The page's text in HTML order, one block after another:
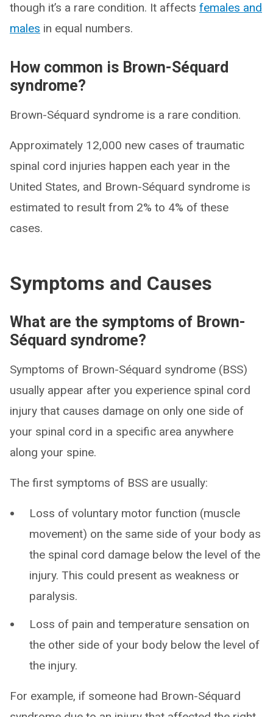
though it’s a rare condition. It affects females and
males in equal numbers.
How common is Brown-Séquard
syndrome?
Brown-Séquard syndrome is a rare condition.
Approximately 12,000 new cases of traumatic
spinal cord injuries happen each year in the
United States, and Brown-Séquard syndrome is
estimated to result from 2% to 4% of these
cases.
Symptoms and Causes
What are the symptoms of Brown-
Séquard syndrome?
Symptoms of Brown-Séquard syndrome (BSS)
usually appear after you experience spinal cord
injury that causes damage on only one side of
your spinal cord in a specific area anywhere
along your spine.
The first symptoms of BSS are usually:
Loss of voluntary motor function (muscle
movement) on the same side of your body as
the spinal cord damage below the level of the
injury. This could present as weakness or
paralysis.
Loss of pain and temperature sensation on
the other side of your body below the level of
the injury.
For example, if someone had Brown-Séquard